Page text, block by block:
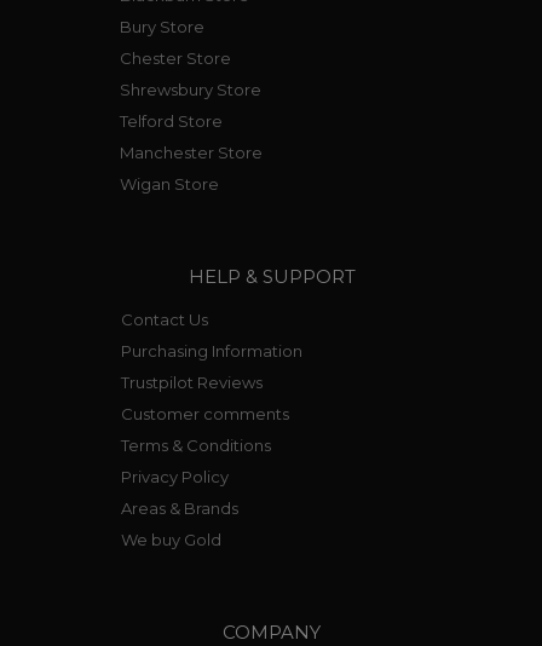
Bury Store
Chester Store
Shrewsbury Store
Telford Store
Manchester Store
Wigan Store
HELP & SUPPORT
Contact Us
Purchasing Information
Trustpilot Reviews
Customer comments
Terms & Conditions
Privacy Policy
Areas & Brands
We buy Gold
COMPANY